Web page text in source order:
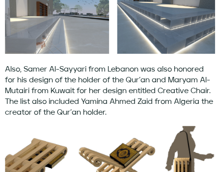
Also, Samer Al-Sayyari from Lebanon was also honored
for his design of the holder of the Qur’an and Maryam Al-
Mutairi from Kuwait for her design entitled Creative Chair.
The list also included Yamina Ahmed Zaid from Algeria the
creator of the Qur’an holder.